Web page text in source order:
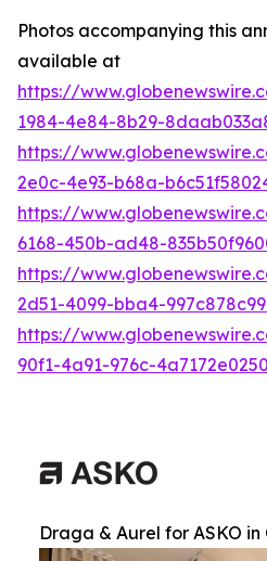
Photos accompanying this
available at
https://
1984-4e84-8b29-
https://
2e0c-4e93-b68a-
https://
6168-450b-ad48-
https://
2d51-4099-bba4-
https://
90f1-4a91-976c-
Draga & Aurel for ASKO in